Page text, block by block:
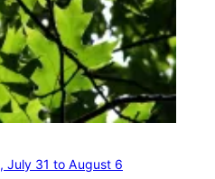
July 31 to August 6